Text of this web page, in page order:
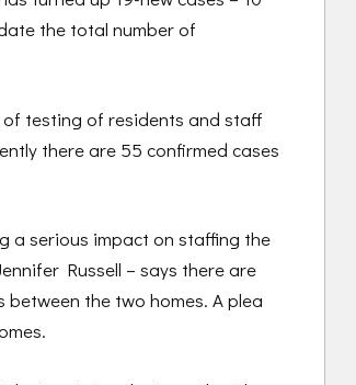
the total number of
testing of residents and staff
there are 55 confirmed cases
a serious impact on staffing the
Russell – says there are
between the two homes. A plea